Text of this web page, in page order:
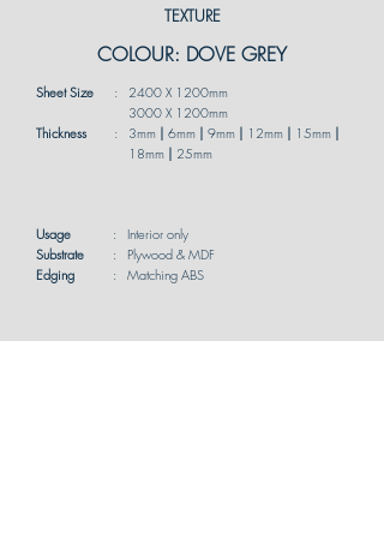
TEXTURE
COLOUR: DOVE GREY
Sheet Size
Thickness
:
:
2400 X 1200mm
3000 X 1200mm
3mm | 6mm | 9mm | 12mm | 15mm |
18mm | 25mm
Usage
Substrate
Edging
:
:
:
Interior only
Plywood & MDF
Matching ABS